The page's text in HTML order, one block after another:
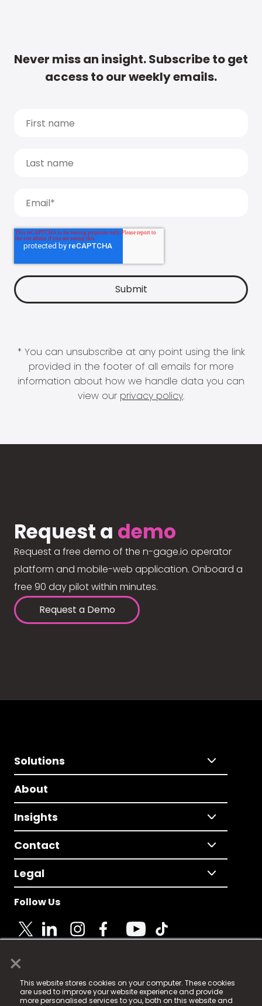
×
This website stores cookies on your computer. These cookies
are used to improve your website experience and provide
more personalised services to you, both on this website and
Never miss an insight. Subscribe to get
access to our weekly emails.
* You can unsubscribe at any point using the link
provided in the footer of all emails for more
information about how we handle data you can
view our privacy policy.
Request a demo
Request a free demo of the n-gage.io operator
platform and mobile-web application. Onboard a
free 90 day pilot within minutes.
Request a Demo
Solutions
About
Insights
Contact
Legal
Follow Us
© 2025 Fame Media Tech Limited. n-gage.io is a
registered trademark.
Fame Media Tech (trading as n-gage.io) is registered